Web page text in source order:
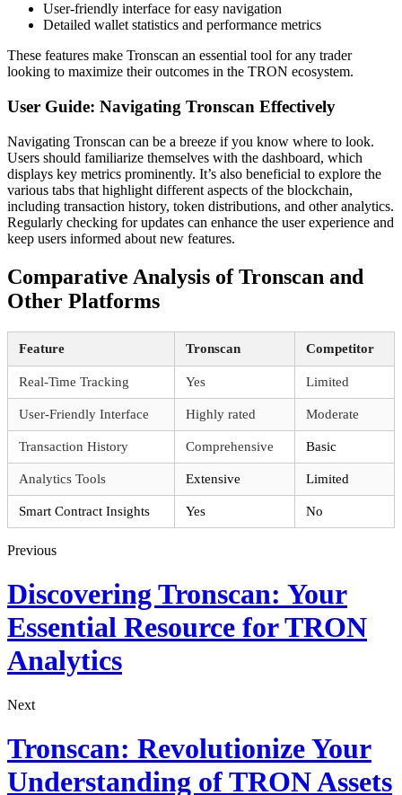
User-friendly interface for easy navigation
Detailed wallet statistics and performance metrics
These features make Tronscan an essential tool for any trader
looking to maximize their outcomes in the TRON ecosystem.
User Guide: Navigating Tronscan Effectively
Navigating Tronscan can be a breeze if you know where to look.
Users should familiarize themselves with the dashboard, which
displays key metrics prominently. It’s also beneficial to explore the
various tabs that highlight different aspects of the blockchain,
including transaction history, token distributions, and other analytics.
Regularly checking for updates can enhance the user experience and
keep users informed about new features.
Comparative Analysis of Tronscan and
Other Platforms
Feature Tronscan Competitor
Real-Time Tracking Yes Limited
User-Friendly Interface Highly rated Moderate
Transaction History Comprehensive Basic
Analytics Tools Extensive Limited
Smart Contract Insights Yes No
Previous
Discovering Tronscan: Your
Essential Resource for TRON
Analytics
Next
Tronscan: Revolutionize Your
Understanding of TRON Assets